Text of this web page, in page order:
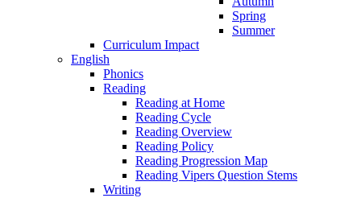
Spring
Summer
Curriculum Impact
English
Phonics
Reading
Reading at Home
Reading Cycle
Reading Overview
Reading Policy
Reading Progression Map
Reading Vipers Question Stems
Writing